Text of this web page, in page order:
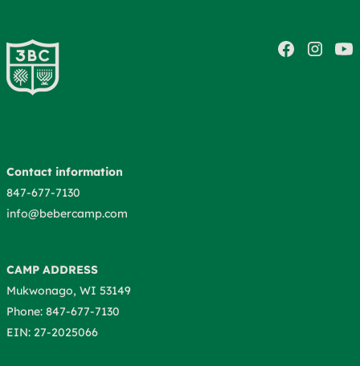
Contact information
847-677-7130
info@bebercamp.com
CAMP ADDRESS
Mukwonago, WI 53149
Phone: 847-677-7130
EIN: 27-2025066